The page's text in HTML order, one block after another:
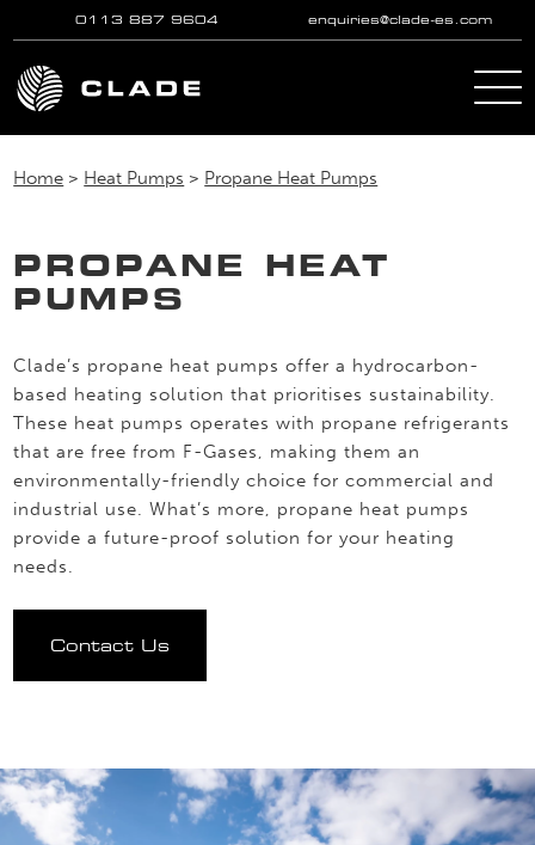
Skip to main content
0113 887 9604 enquiries@clade-es.com
Home > Heat Pumps > Propane Heat Pumps
PROPANE HEAT
PUMPS
Clade’s propane heat pumps offer a hydrocarbon-
based heating solution that prioritises sustainability.
These heat pumps operates with propane refrigerants
that are free from F-Gases, making them an
environmentally-friendly choice for commercial and
industrial use. What’s more, propane heat pumps
provide a future-proof solution for your heating
needs.
Contact Us